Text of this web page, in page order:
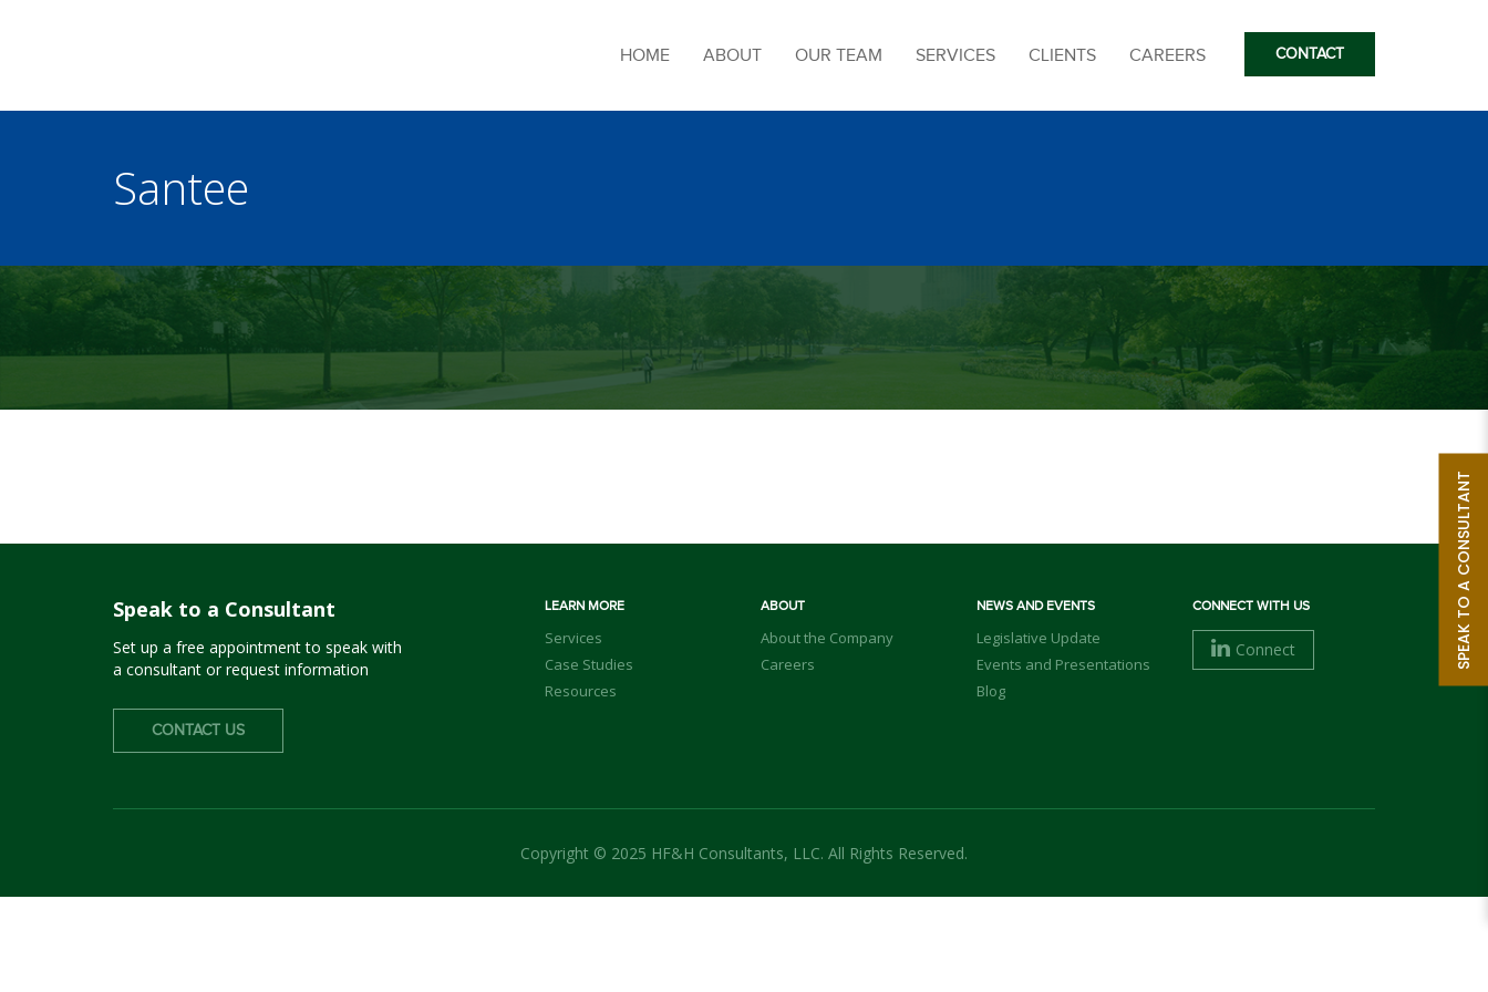
HOME ABOUT OUR TEAM SERVICES CLIENTS CAREERS CONTACT
SPEAK TO A CONSULTANT
Santee
Speak to a Consultant
Set up a free appointment to speak with
a consultant or request information
CONTACT US
LEARN MORE
Services
Case Studies
Resources
ABOUT
About the Company
Careers
NEWS AND EVENTS
Legislative Update
Events and Presentations
Blog
CONNECT WITH US
Connect
Copyright © 2025 HF&H Consultants, LLC. All Rights Reserved.